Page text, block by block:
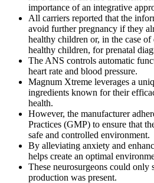
importance of an integrative
All carriers reported that the
avoid further pregnancy if they
healthy children or, in the case
healthy children, for prenatal
The ANS controls automatic
heart rate and blood pressure.
Magnum Xtreme leverages a
ingredients known for their
health.
However, the manufacturer
Practices (GMP) to ensure that
safe and controlled environment.
By alleviating anxiety and
helps create an optimal
These neurosurgeons could only
production was present.